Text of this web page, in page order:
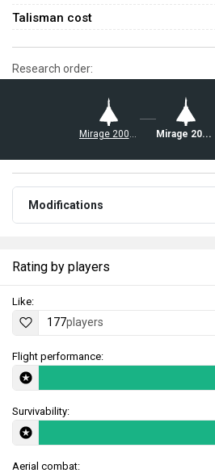
Talisman cost
Research order:
Mirage 2000-5F
Modifications
Rating by players
Like:
177players
Flight performance:
Survivability:
Aerial combat: